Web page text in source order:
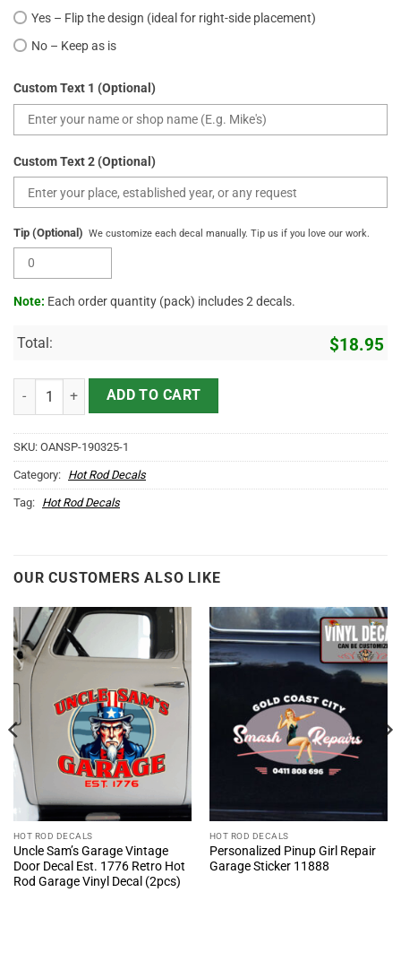
Yes – Flip the design (ideal for right-side placement)
No – Keep as is
Custom Text 1 (Optional)
Custom Text 2 (Optional)
Tip (Optional) We customize each decal manually. Tip us if you love our work.
Note: Each order quantity (pack) includes 2 decals.
Total: $18.95
Personalized American Flag Decals (2pcs) quantity
ADD TO CART
SKU: OANSP-190325-1
Category: Hot Rod Decals
Tag: Hot Rod Decals
OUR CUSTOMERS ALSO LIKE
HOT ROD DECALS
Uncle Sam’s Garage Vintage
Door Decal Est. 1776 Retro Hot
Rod Garage Vinyl Decal (2pcs)
HOT ROD DECALS
Personalized Pinup Girl Repair
Garage Sticker 11888